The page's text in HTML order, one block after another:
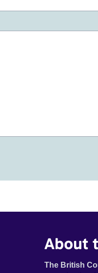
About
The British